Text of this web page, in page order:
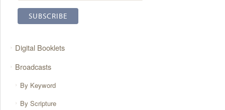
Digital Booklets
Broadcasts
By Keyword
By Scripture